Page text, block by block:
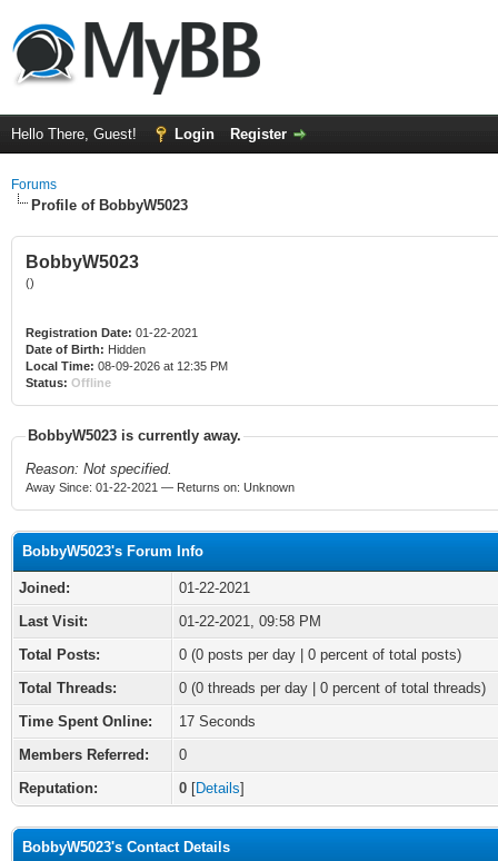
Hello There, Guest! Login Register
Forums
Profile of BobbyW5023
BobbyW5023
()
Registration Date: 01-22-2021
Date of Birth: Hidden
Local Time: 08-09-2026 at 12:35 PM
Status: Offline
BobbyW5023 is currently away.
Reason: Not specified.
Away Since: 01-22-2021 — Returns on: Unknown
BobbyW5023's Forum Info
Joined:
01-22-2021
Last Visit:
01-22-2021, 09:58 PM
Total Posts:
0 (0 posts per day | 0 percent of total posts)
Total Threads:
0 (0 threads per day | 0 percent of total threads)
Time Spent Online:
17 Seconds
Members Referred:
0
Reputation:
0 [Details]
BobbyW5023's Contact Details